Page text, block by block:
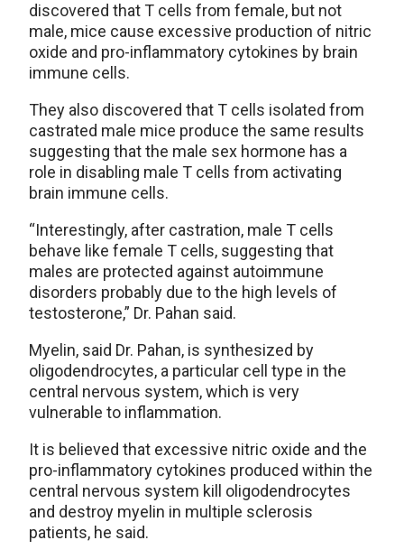
discovered that T cells from female, but not
male, mice cause excessive production of nitric
oxide and pro-inflammatory cytokines by brain
immune cells.
They also discovered that T cells isolated from
castrated male mice produce the same results
suggesting that the male sex hormone has a
role in disabling male T cells from activating
brain immune cells.
“Interestingly, after castration, male T cells
behave like female T cells, suggesting that
males are protected against autoimmune
disorders probably due to the high levels of
testosterone,” Dr. Pahan said.
Myelin, said Dr. Pahan, is synthesized by
oligodendrocytes, a particular cell type in the
central nervous system, which is very
vulnerable to inflammation.
It is believed that excessive nitric oxide and the
pro-inflammatory cytokines produced within the
central nervous system kill oligodendrocytes
and destroy myelin in multiple sclerosis
patients, he said.